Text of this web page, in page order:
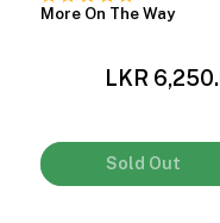
More On The Way
LKR
Sold Out